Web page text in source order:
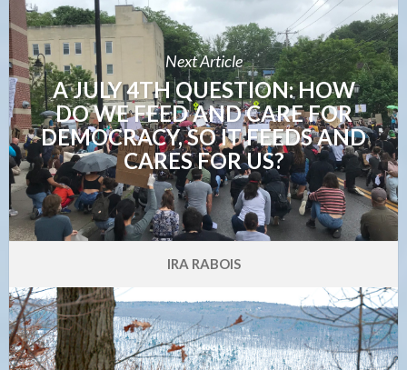
Next Article
A JULY 4TH QUESTION: HOW
DO WE FEED AND CARE FOR
DEMOCRACY, SO IT FEEDS AND
CARES FOR US?
IRA RABOIS